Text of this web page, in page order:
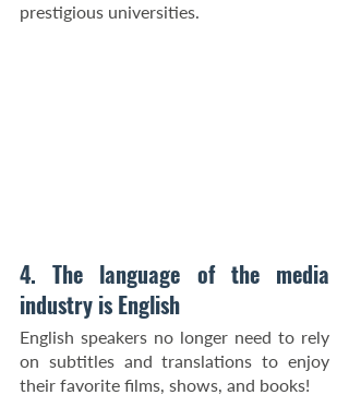
prestigious universities.
4. The language of the media
industry is English
English speakers no longer need to rely
on subtitles and translations to enjoy
their favorite films, shows, and books!